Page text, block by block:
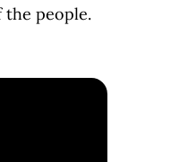
the people.